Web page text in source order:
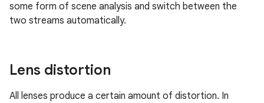
some form of scene analysis and switch between the
two streams automatically.
Lens distortion
All lenses produce a certain amount of distortion. In